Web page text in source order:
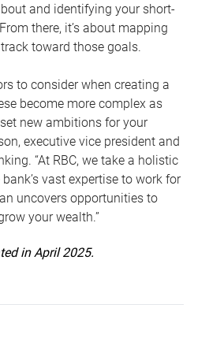
and identifying your short-
there, it’s about mapping
toward those goals.
to consider when creating a
become more complex as
new ambitions for your
executive vice president and
“At RBC, we take a holistic
vast expertise to work for
uncovers opportunities to
your wealth.”
in April 2025.